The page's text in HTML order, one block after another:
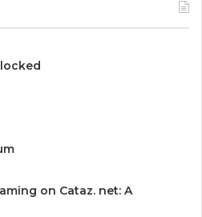
on Cataz. net: A